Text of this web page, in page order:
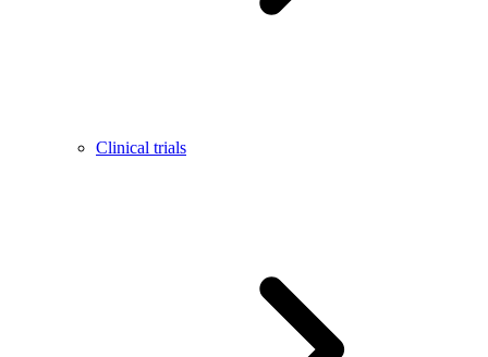
Clinical trials